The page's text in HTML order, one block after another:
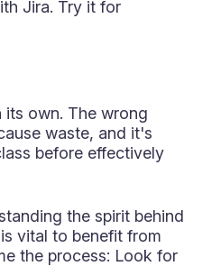
Jira. Try it for
own. The wrong
waste, and it's
before effectively
the spirit behind
vital to benefit from
the process: Look for